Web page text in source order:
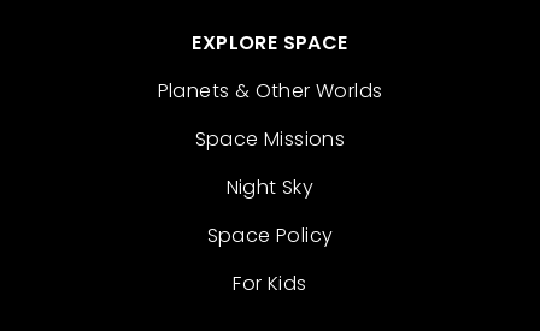
EXPLORE SPACE
Planets & Other Worlds
Space Missions
Night Sky
Space Policy
For Kids